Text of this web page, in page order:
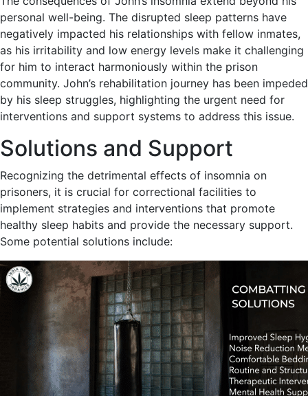
personal well-being. The disrupted sleep patterns have
negatively impacted his relationships with fellow inmates,
as his irritability and low energy levels make it challenging
for him to interact harmoniously within the prison
community. John’s rehabilitation journey has been impeded
by his sleep struggles, highlighting the urgent need for
interventions and support systems to address this issue.
Solutions and Support
Recognizing the detrimental effects of insomnia on
prisoners, it is crucial for correctional facilities to
implement strategies and interventions that promote
healthy sleep habits and provide the necessary support.
Some potential solutions include: